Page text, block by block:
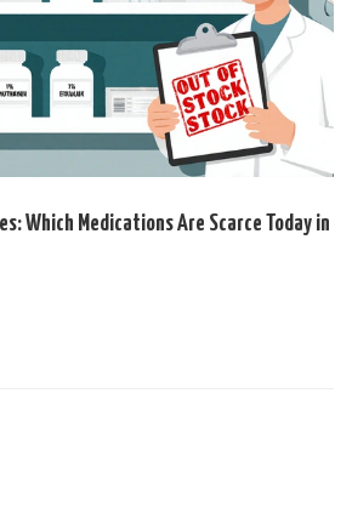
Which Medications Are Scarce Today in